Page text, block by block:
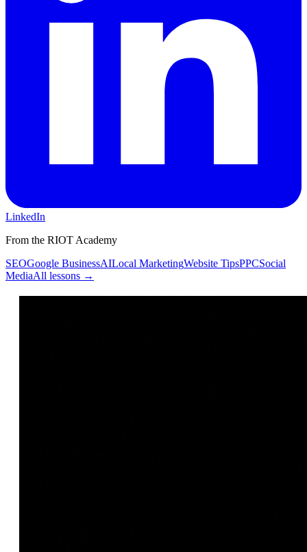
LinkedIn
From the RIOT Academy
SEOGoogle BusinessAILocal MarketingWebsite TipsPPCSocial
MediaAll lessons →